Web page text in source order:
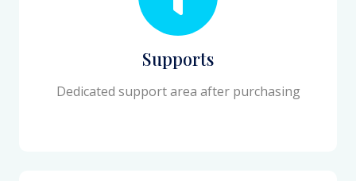
Supports
Dedicated support area after purchasing